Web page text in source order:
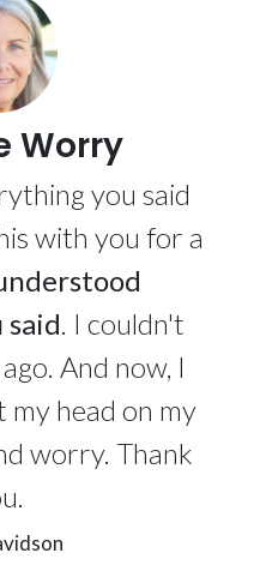
Worry
you said
with you for a
. I couldn't
And now, I
head on my
worry. Thank